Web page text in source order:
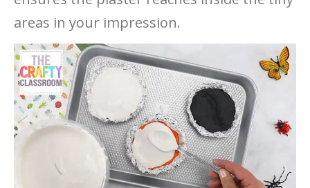
areas in your impression.